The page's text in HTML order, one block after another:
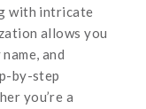
with intricate
allows you
and
by-step
you’re a